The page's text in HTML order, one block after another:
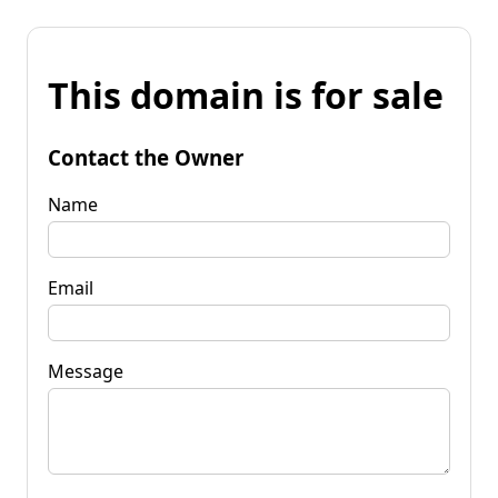
This domain is for sale
Contact the Owner
Name
Email
Message